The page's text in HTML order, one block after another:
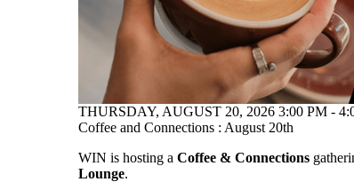
THURSDAY, AUGUST 20, 2026 3:00 PM -
Coffee and Connections : August 20th
WIN is hosting a Coffee & Connections
Lounge.